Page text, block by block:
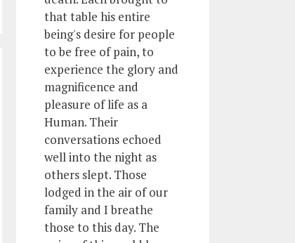
that table his entire
being's desire for people
to be free of pain, to
experience the glory and
magnificence and
pleasure of life as a
Human. Their
conversations echoed
well into the night as
others slept. Those
lodged in the air of our
family and I breathe
those to this day. The